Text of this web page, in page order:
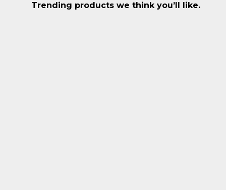
Trending products we think you’ll like.